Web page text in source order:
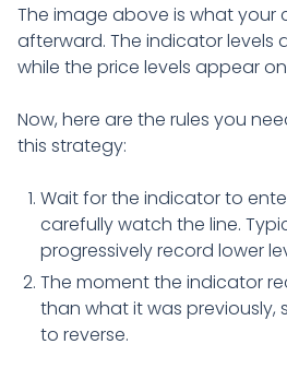
The image above is what your
afterward. The indicator levels
while the price levels appear
Now, here are the rules you
this strategy:
Wait for the indicator to
carefully watch the line.
progressively record lower
The moment the indicator
than what it was previously,
to reverse.